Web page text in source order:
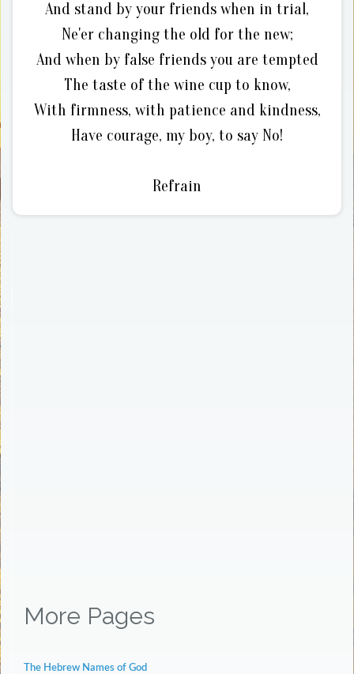
And stand by your friends when in trial,
Ne'er changing the old for the new;
And when by false friends you are tempted
The taste of the wine cup to know,
With firmness, with patience and kindness,
Have courage, my boy, to say No!
Refrain
More Pages
The Hebrew Names of God